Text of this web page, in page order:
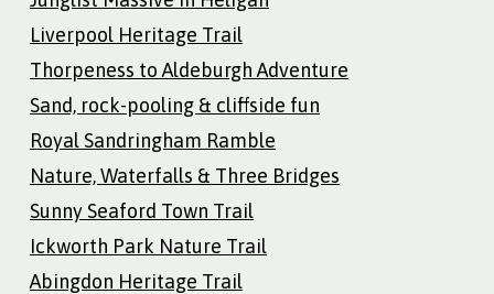
Liverpool Heritage Trail
Thorpeness to Aldeburgh Adventure
Sand, rock-pooling & cliffside fun
Royal Sandringham Ramble
Nature, Waterfalls & Three Bridges
Sunny Seaford Town Trail
Ickworth Park Nature Trail
Abingdon Heritage Trail